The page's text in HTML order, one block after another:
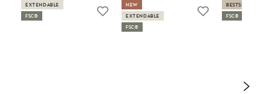
EXTENDABLE
FSC®
NEW
EXTENDABLE
FSC®
BESTSELLER
FSC®